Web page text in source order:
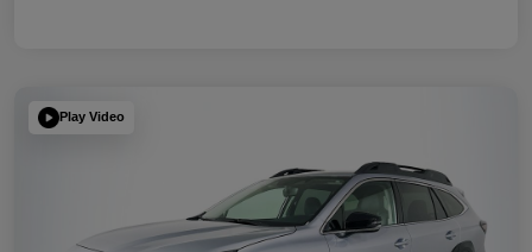
Play Video